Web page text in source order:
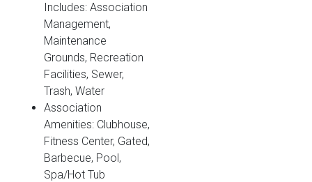
Includes: Association
Management,
Maintenance
Grounds, Recreation
Facilities, Sewer,
Trash, Water
Association
Amenities: Clubhouse,
Fitness Center, Gated,
Barbecue, Pool,
Spa/Hot Tub